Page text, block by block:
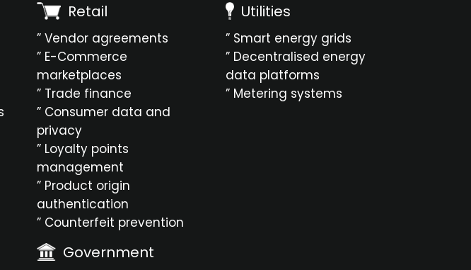
Retail
” Vendor agreements
” E-Commerce
marketplaces
” Trade finance
” Consumer data and
privacy
” Loyalty points
management
” Product origin
authentication
” Counterfeit prevention
Utilities
” Smart energy grids
” Decentralised energy
data platforms
” Metering systems
Government